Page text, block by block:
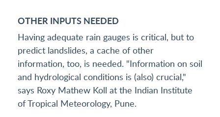
OTHER INPUTS NEEDED
Having adequate rain gauges is critical, but to
predict landslides, a cache of other
information, too, is needed. "Information on soil
and hydrological conditions is (also) crucial,"
says Roxy Mathew Koll at the Indian Institute
of Tropical Meteorology, Pune.